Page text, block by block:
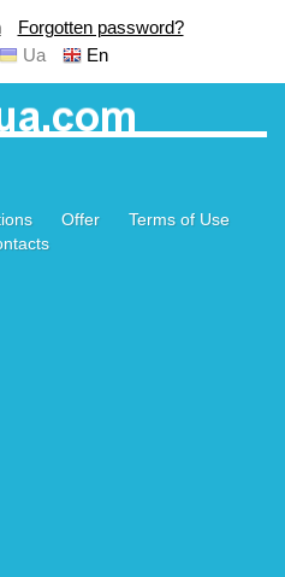
Forgotten password?
Ua En
Offer
Terms of Use